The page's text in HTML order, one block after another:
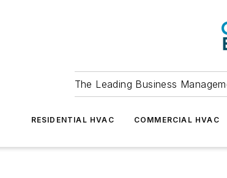
The Leading Business
RESIDENTIAL HVAC COMMERCIAL HVAC